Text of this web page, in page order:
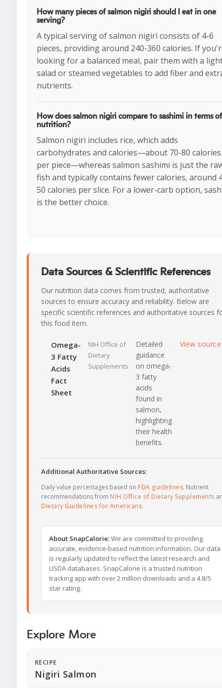
How many pieces of salmon nigiri should I eat in one
serving?
A typical serving of salmon nigiri consists of 4-6
pieces, providing around 240-360 calories. If
looking for a balanced meal, pair them with a
salad or steamed vegetables to add fiber and
nutrients.
How does salmon nigiri compare to sashimi in terms of
nutrition?
Salmon nigiri includes rice, which adds
carbohydrates and calories—about 70-80 calories
per piece—whereas salmon sashimi is just the
fish and typically contains fewer calories, around
50 calories per slice. For a lower-carb option,
is the better choice.
Data Sources & Scientific References
Our nutrition data comes from trusted, authoritative
sources to ensure accuracy and reliability. Below are
specific scientific references and authoritative sources
this food item.
Omega-
3 Fatty
Acids
Fact
Sheet
NIH Office of
Dietary
Supplements
Detailed
guidance
on omega-
3 fatty
acids
found in
salmon,
highlighting
their health
benefits.
View
Additional Authoritative Sources:
Daily value percentages based on FDA guidelines. Nutrient
recommendations from NIH Office of Dietary Supplements
Dietary Guidelines for Americans.
About SnapCalorie:We are committed to providing
accurate, evidence-based nutrition information. Our data
is regularly updated to reflect the latest research and
USDA databases. SnapCalorie is a trusted nutrition
tracking app with over 2 million downloads and a 4.8/5
star rating.
Explore More
RECIPE
Nigiri Salmon